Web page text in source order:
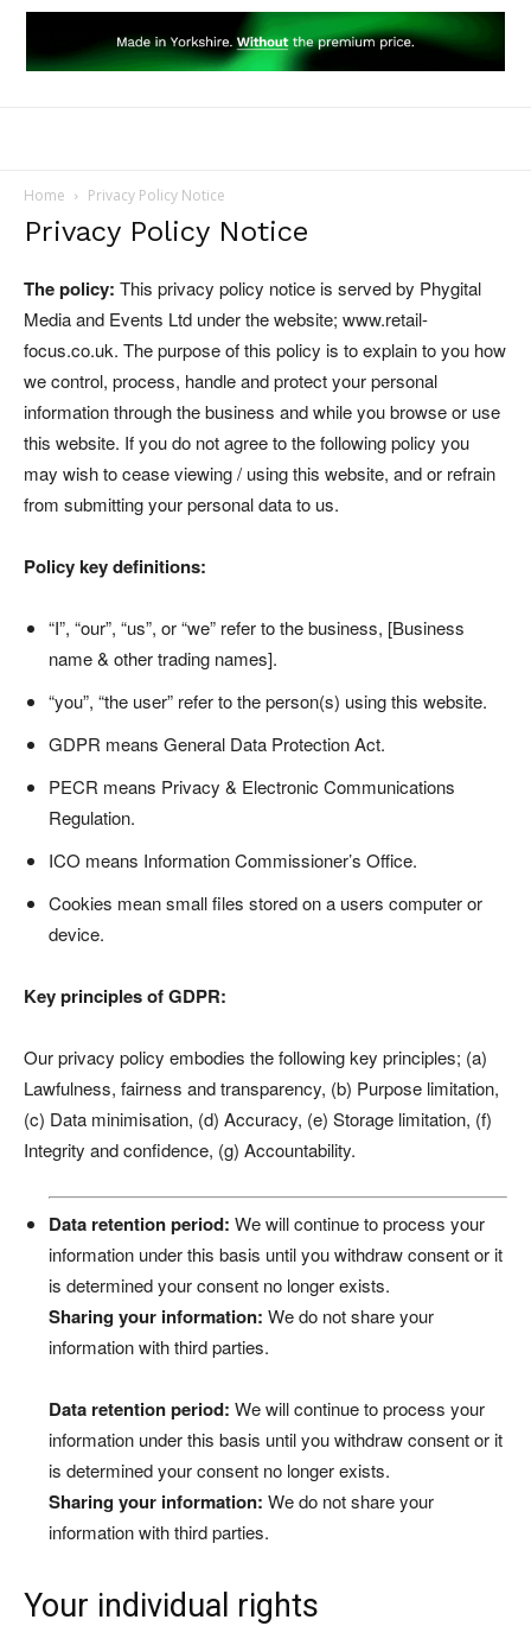
Home Privacy Policy Notice
Privacy Policy Notice
The policy: This privacy policy notice is served by Phygital
Media and Events Ltd under the website; www.retail-
focus.co.uk. The purpose of this policy is to explain to you how
we control, process, handle and protect your personal
information through the business and while you browse or use
this website. If you do not agree to the following policy you
may wish to cease viewing / using this website, and or refrain
from submitting your personal data to us.
Policy key definitions:
“I”, “our”, “us”, or “we” refer to the business, [Business
name & other trading names].
“you”, “the user” refer to the person(s) using this website.
GDPR means General Data Protection Act.
PECR means Privacy & Electronic Communications
Regulation.
ICO means Information Commissioner’s Office.
Cookies mean small files stored on a users computer or
device.
Key principles of GDPR:
Our privacy policy embodies the following key principles; (a)
Lawfulness, fairness and transparency, (b) Purpose limitation,
(c) Data minimisation, (d) Accuracy, (e) Storage limitation, (f)
Integrity and confidence, (g) Accountability.
Data retention period: We will continue to process your
information under this basis until you withdraw consent or it
is determined your consent no longer exists.
Sharing your information: We do not share your
information with third parties.
Data retention period: We will continue to process your
information under this basis until you withdraw consent or it
is determined your consent no longer exists.
Sharing your information: We do not share your
information with third parties.
Your individual rights